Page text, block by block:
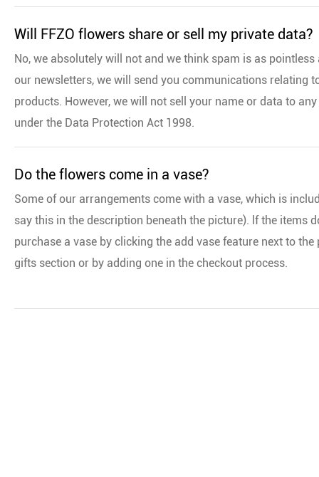
Will FFZO flowers share or sell my private data?
No, we absolutely will not and we think spam is as
our newsletters, we will send you communications relating
products. However, we will not sell your name or data to
under the Data Protection Act 1998.
Do the flowers come in a vase?
Some of our arrangements come with a vase, which is
say this in the description beneath the picture). lf the items
purchase a vase by clicking the add vase feature next to
gifts section or by adding one in the checkout process.